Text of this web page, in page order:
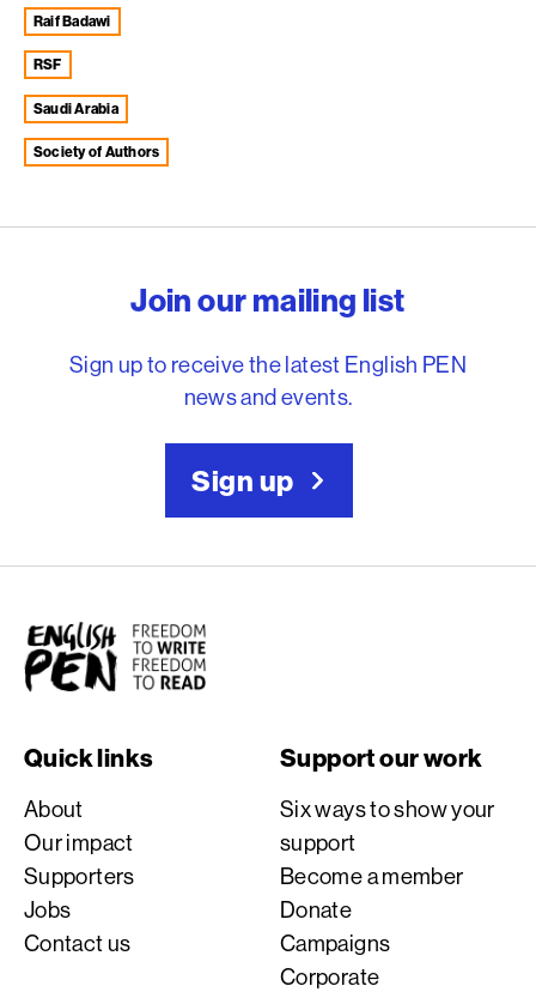
Raif Badawi
RSF
Saudi Arabia
Society of Authors
Join our mailing list
Sign up to receive the latest English PEN
news and events.
Sign up
English PEN
Quick links
About
Our impact
Supporters
Jobs
Contact us
Support our work
Six ways to show your
support
Become a member
Donate
Campaigns
Corporate